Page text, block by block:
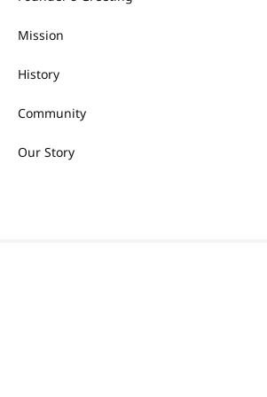
Mission
History
Community
Our Story